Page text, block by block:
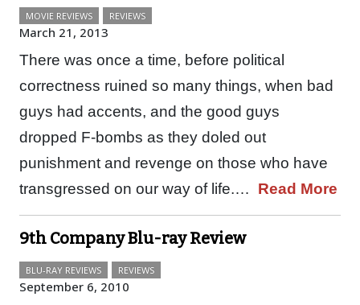
MOVIE REVIEWS REVIEWS
March 21, 2013
There was once a time, before political
correctness ruined so many things, when bad
guys had accents, and the good guys
dropped F-bombs as they doled out
punishment and revenge on those who have
transgressed on our way of life.… Read More
9th Company Blu-ray Review
BLU-RAY REVIEWS REVIEWS
September 6, 2010